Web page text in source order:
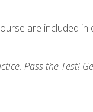
are included
Pass the Test!